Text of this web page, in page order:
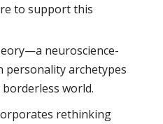
to support this
neuroscience-
personality archetypes
world.
rethinking